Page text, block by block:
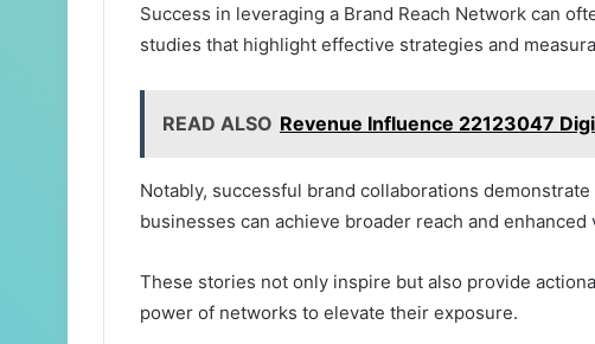
Success in leveraging a Brand Reach Network can
studies that highlight effective strategies and
READ ALSO Revenue Influence 22123047
Notably, successful brand collaborations
businesses can achieve broader reach and enhanced
These stories not only inspire but also provide
power of networks to elevate their exposure.